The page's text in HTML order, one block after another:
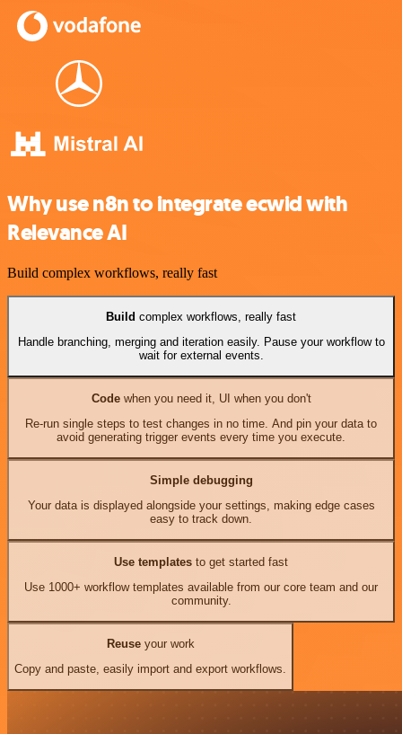
Why use n8n to integrate ecwid with
Relevance AI
Build complex workflows, really fast
Build complex workflows, really fast
Handle branching, merging and iteration easily. Pause your workflow to
wait for external events.
Codewhen you need it, UI when you don't
Re-run single steps to test changes in no time. And pin your data to
avoid generating trigger events every time you execute.
Simple debugging
Your data is displayed alongside your settings, making edge cases
easy to track down.
Use templates to get started fast
Use 1000+ workflow templates available from our core team and our
community.
Reuseyour work
Copy and paste, easily import and export workflows.